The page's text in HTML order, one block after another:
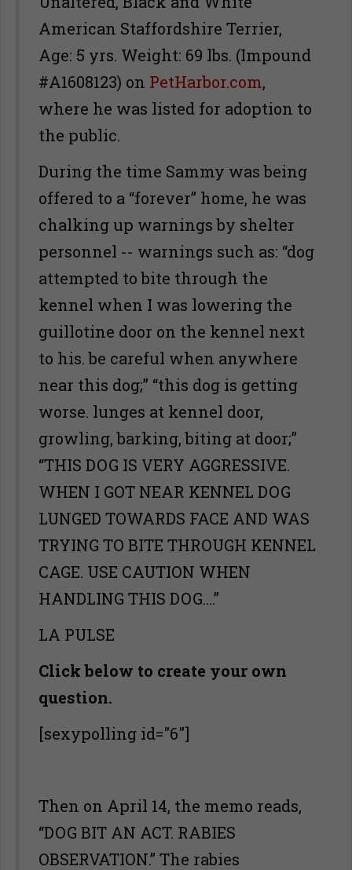
American Staffordshire Terrier,
Age: 5 yrs. Weight: 69 lbs. (Impound
#A1608123) on PetHarbor.com,
where he was listed for adoption to
the public.
During the time Sammy was being
offered to a “forever” home, he was
chalking up warnings by shelter
personnel -- warnings such as: “dog
attempted to bite through the
kennel when I was lowering the
guillotine door on the kennel next
to his. be careful when anywhere
near this dog;” “this dog is getting
worse. lunges at kennel door,
growling, barking, biting at door;”
“THIS DOG IS VERY AGGRESSIVE.
WHEN I GOT NEAR KENNEL DOG
LUNGED TOWARDS FACE AND WAS
TRYING TO BITE THROUGH KENNEL
CAGE. USE CAUTION WHEN
HANDLING THIS DOG….”
LA PULSE
Click below to create your own
question.
[sexypolling id="6"]
Then on April 14, the memo reads,
“DOG BIT AN ACT. RABIES
OBSERVATION.” The rabies